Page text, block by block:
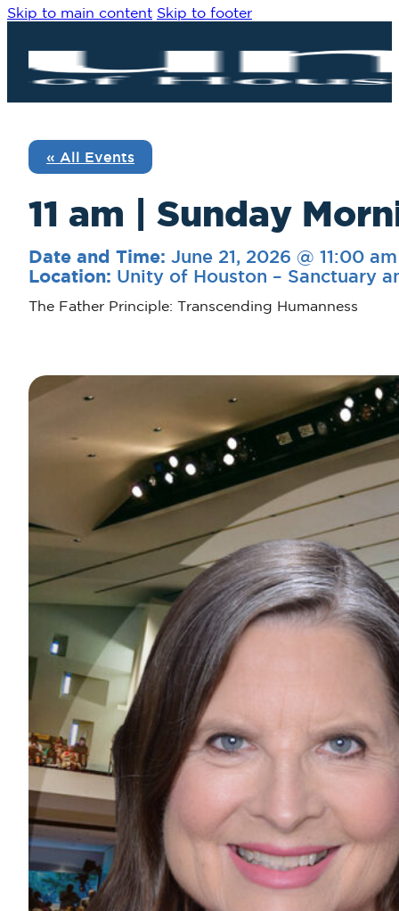
Skip to main content Skip to footer
« All Events
11 am | Sunday
Date and Time: June 21, 2026 @ 11:00 am
Location: Unity of Houston – Sanctuary
The Father Principle: Transcending Humanness